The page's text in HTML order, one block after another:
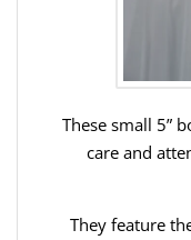
These small 5”
care and
They feature